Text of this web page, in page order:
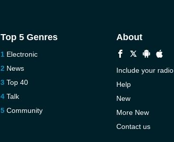
Top 5 Genres
Electronic
News
Top 40
Talk
Community
About
Include your radio
Help
New
More New
Contact us